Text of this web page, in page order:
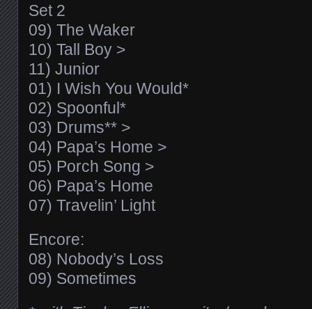
Set 2
09) The Waker
10) Tall Boy >
11) Junior
01) I Wish You Would*
02) Spoonful*
03) Drums** >
04) Papa’s Home >
05) Porch Song >
06) Papa’s Home
07) Travelin’ Light
Encore:
08) Nobody’s Loss
09) Sometimes